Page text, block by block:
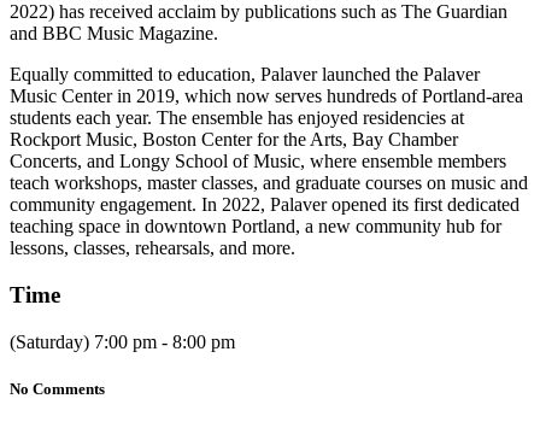
2022) has received acclaim by publications such as The Guardian
and BBC Music Magazine.
Equally committed to education, Palaver launched the Palaver
Music Center in 2019, which now serves hundreds of Portland-area
students each year. The ensemble has enjoyed residencies at
Rockport Music, Boston Center for the Arts, Bay Chamber
Concerts, and Longy School of Music, where ensemble members
teach workshops, master classes, and graduate courses on music and
community engagement. In 2022, Palaver opened its first dedicated
teaching space in downtown Portland, a new community hub for
lessons, classes, rehearsals, and more.
Time
(Saturday) 7:00 pm - 8:00 pm
No Comments